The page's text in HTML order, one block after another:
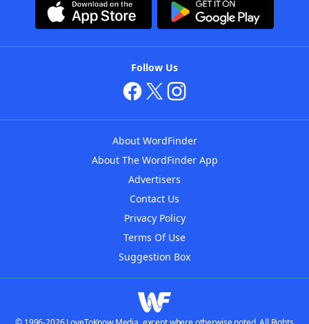
Follow Us
About WordFinder
About The WordFinder App
Advertisers
Contact Us
Privacy Policy
Terms Of Use
Suggestion Box